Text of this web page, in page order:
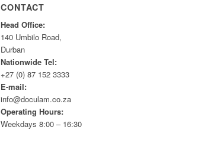
CONTACT
Head Office:
140 Umbilo Road,
Durban
Nationwide Tel:
+27 (0) 87 152 3333
E-mail:
info@doculam.co.za
Operating Hours:
Weekdays 8:00 – 16:30